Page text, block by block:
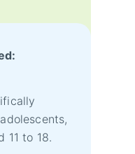
11 to 18.